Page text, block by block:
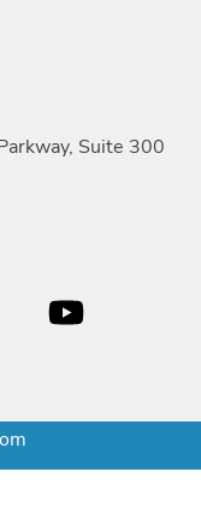
Suite 300